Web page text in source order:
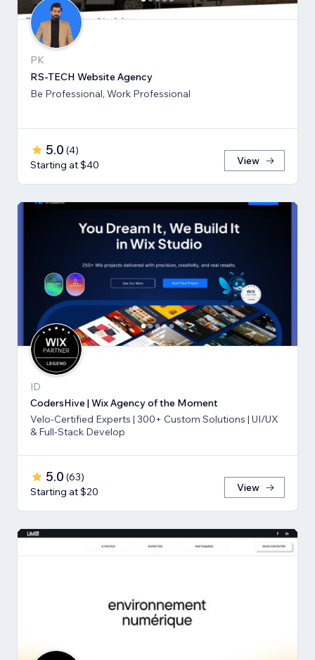
PK
RS-TECH Website Agency
Be Professional, Work Professional
5.0 (4)
Starting at $40
View
ID
CodersHive | Wix Agency of the Moment
Velo-Certified Experts | 300+ Custom Solutions | UI/UX
& Full-Stack Develop
5.0 (63)
Starting at $20
View